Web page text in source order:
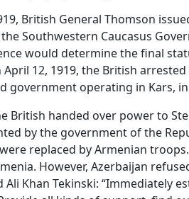
British General Thomson
Southwestern Caucasus
would determine the final
12, 1919, the British
government operating in Kars,
British handed over power to
by the government of the
replaced by Armenian
However, Azerbaijan
Khan Tekinski: “Immediately